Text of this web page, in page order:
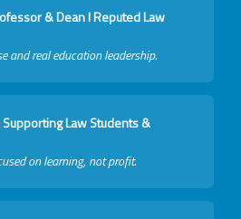
& Dean I Reputed Law
and real education leadership.
Law Students &
on learning, not profit.